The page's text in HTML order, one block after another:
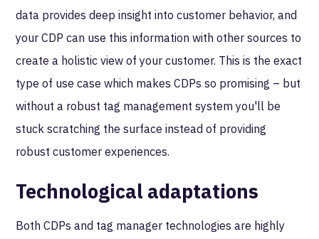
data provides deep insight into customer behavior, and
your CDP can use this information with other sources to
create a holistic view of your customer. This is the exact
type of use case which makes CDPs so promising – but
without a robust tag management system you'll be
stuck scratching the surface instead of providing
robust customer experiences.
Technological adaptations
Both CDPs and tag manager technologies are highly